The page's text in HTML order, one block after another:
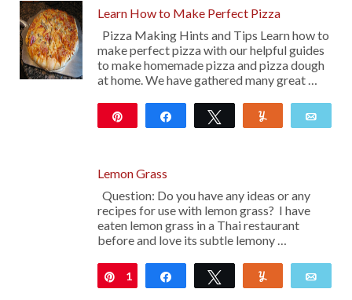
Learn How to Make Perfect Pizza
Pizza Making Hints and Tips Learn how to
make perfect pizza with our helpful guides
to make homemade pizza and pizza dough
at home. We have gathered many great …
Share Tweet
Lemon Grass
Question: Do you have any ideas or any
recipes for use with lemon grass? I have
eaten lemon grass in a Thai restaurant
before and love its subtle lemony …
Pin
1 Share Tweet